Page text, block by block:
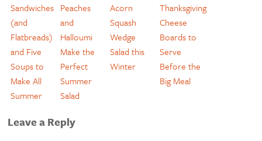
Sandwiches
(and
Flatbreads)
and Five
Soups to
Make All
Summer
Peaches
and
Halloumi
Make the
Perfect
Summer
Salad
Acorn
Squash
Wedge
Salad this
Winter
Thanksgiving
Cheese
Boards to
Serve
Before the
Big Meal
Leave a Reply